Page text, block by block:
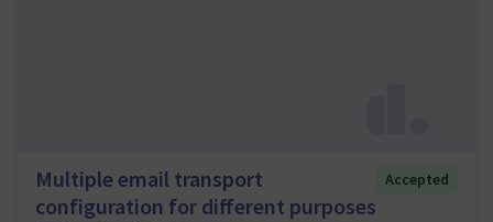
Multiple email transport
configuration for different purposes
Accepted